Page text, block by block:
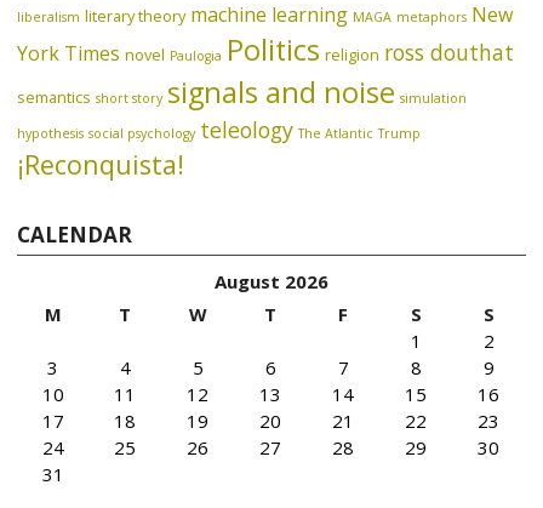
liberalism literary theory machine learning MAGA metaphors New
York Times novel Paulogia Politics religion ross douthat
semantics short story signals and noise simulation
hypothesis social psychology teleology The Atlantic Trump
¡Reconquista!
CALENDAR
August 2026
M
T W T F S
S
1
2
3
4 5 6 7 8
9
10
11 12 13 14 15
16
17
18 19 20 21 22
23
24
25 26 27 28 29
30
31